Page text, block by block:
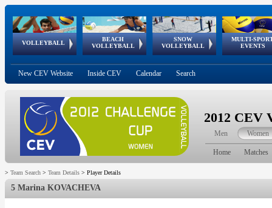
VOLLEYBALL
World Qualifications
BEACH
VOLLEYBALL
FIVB/CEV World Tour
Continental
Cup
SNOW
VOLLEYBALL
EuroSnowVolley
European
Tour
MULTI-
EVENTS
European
Championships
European
Games
European Youth
Olympic Festival
GSSE
New CEV Website Inside CEV Calendar Search
2012 CEV
Men Women
Home Matches
> Team Search > Team Details > Player Details
5 Marina KOVACHEVA